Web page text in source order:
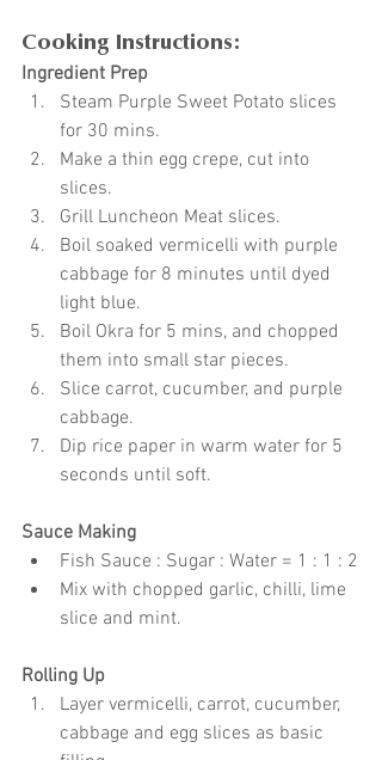
Cooking Instructions:
Ingredient Prep
Steam Purple Sweet Potato slices
for 30 mins.
Make a thin egg crepe, cut into
slices.
Grill Luncheon Meat slices.
Boil soaked vermicelli with purple
cabbage for 8 minutes until dyed
light blue.
Boil Okra for 5 mins, and chopped
them into small star pieces.
Slice carrot, cucumber, and purple
cabbage.
Dip rice paper in warm water for 5
seconds until soft.
Sauce Making
Fish Sauce : Sugar : Water = 1 : 1 : 2
Mix with chopped garlic, chilli, lime
slice and mint.
Rolling Up
Layer vermicelli, carrot, cucumber,
cabbage and egg slices as basic